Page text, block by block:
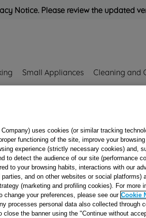
Notice. Please review the updated
Small Appliances Cleaning and
OVEN INNER
GLASS 96N
Reference: J00343859
uses cookies (or similar tracking
functioning of the site, improve your
experience (strictly necessary cookies) and,
to detect the audience of our site (performance
to your browsing habits, interactions with our
and on other websites or social platforms)
(marketing and profiling cookies). For more
change your preferences, please see our Cookie
processes personal data also collected through
close the banner using the "Continue without